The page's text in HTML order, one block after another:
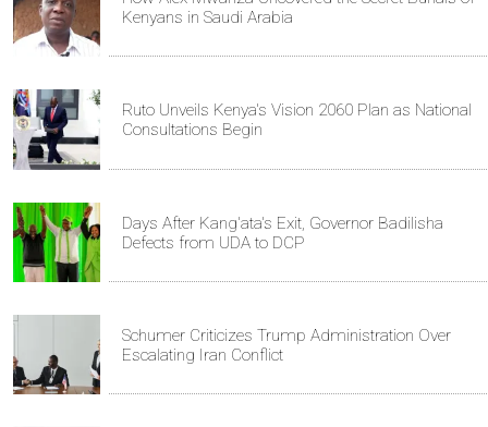
Kenyans in Saudi Arabia
Ruto Unveils Kenya's Vision 2060 Plan as National
Consultations Begin
Days After Kang'ata's Exit, Governor Badilisha
Defects from UDA to DCP
Schumer Criticizes Trump Administration Over
Escalating Iran Conflict